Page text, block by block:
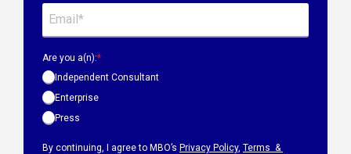
Are you a(n):*
Independent Consultant
Enterprise
Press
By continuing, I agree to MBO’s Privacy Policy, Terms &